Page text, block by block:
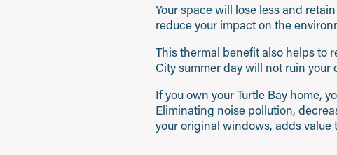
Your space will lose less and
reduce your impact on the
This thermal benefit also helps to
City summer day will not ruin
If you own your Turtle Bay home,
Eliminating noise pollution,
your original windows, adds value